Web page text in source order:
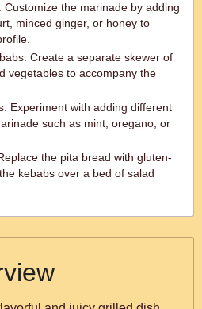
Customize the marinade by adding
minced ginger, or honey to
Create a separate skewer of
vegetables to accompany the
Experiment with adding different
such as mint, oregano, or
the pita bread with gluten-
kebabs over a bed of salad